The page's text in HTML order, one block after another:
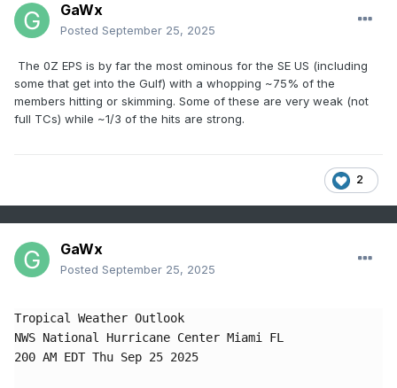
GaWx
Posted September 25, 2025
The 0Z EPS is by far the most ominous for the SE US (including
some that get into the Gulf) with a whopping ~75% of the
members hitting or skimming. Some of these are very weak (not
full TCs) while ~1/3 of the hits are strong.
2
GaWx
Posted September 25, 2025
Tropical Weather Outlook
NWS National Hurricane Center Miami FL
200 AM EDT Thu Sep 25 2025